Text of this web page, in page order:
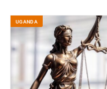
UGANDA